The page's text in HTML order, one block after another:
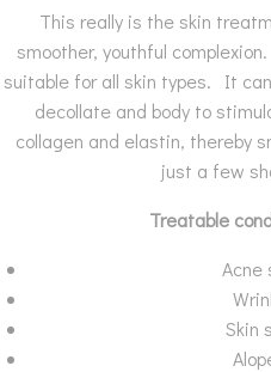
This really is the skin
smoother, youthful
suitable for all skin types. It
decollate and body to
collagen and elastin, thereby
just a few
Treatable
Acne
Skin